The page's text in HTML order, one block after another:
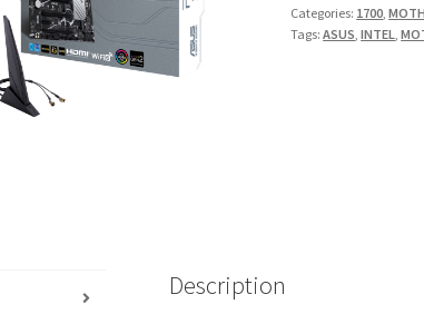
WIFI-
CSM
Categories: 1700 ,
Tags:ASUS ,INTEL ,
Description